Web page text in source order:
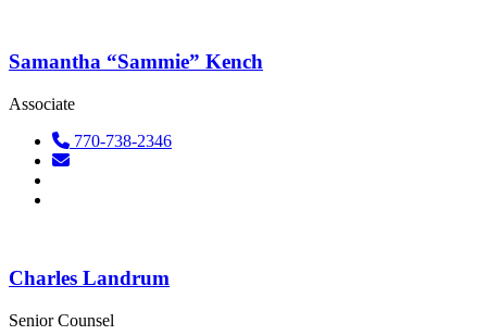
Samantha “Sammie” Kench
Associate
770-738-2346
Charles Landrum
Senior Counsel